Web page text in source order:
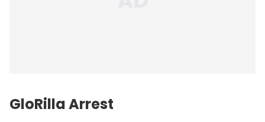
GloRilla Arrest